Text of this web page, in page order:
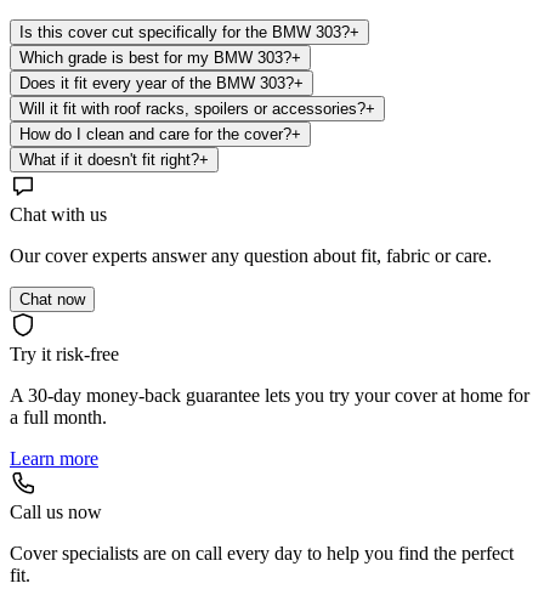
Is this cover cut specifically for the BMW 303?+
Which grade is best for my BMW 303?+
Does it fit every year of the BMW 303?+
Will it fit with roof racks, spoilers or accessories?+
How do I clean and care for the cover?+
What if it doesn't fit right?+
Chat with us
Our cover experts answer any question about fit, fabric or care.
Chat now
Try it risk-free
A 30-day money-back guarantee lets you try your cover at home for
a full month.
Learn more
Call us now
Cover specialists are on call every day to help you find the perfect
fit.